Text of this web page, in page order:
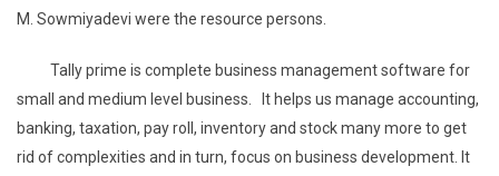
M. Sowmiyadevi were the resource persons.
Tally prime is complete business management software for
small and medium level business. It helps us manage accounting,
banking, taxation, pay roll, inventory and stock many more to get
rid of complexities and in turn, focus on business development. It